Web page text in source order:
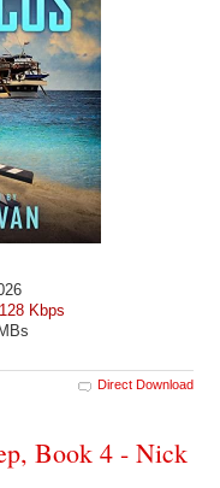
128 Kbps
Direct Download
Book 4 - Nick